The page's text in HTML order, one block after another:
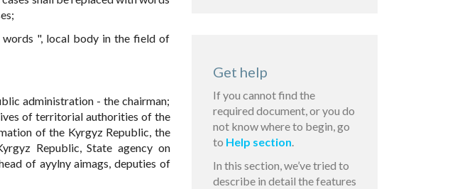
", local body in the field of
administration - the chairman;
of territorial authorities of the
of the Kyrgyz Republic, the
Republic, State agency on
of ayylny aimags, deputies of
Get help
If you cannot find the
required document, or you do
not know where to begin, go
to Help section.
In this section, we’ve tried to
describe in detail the features